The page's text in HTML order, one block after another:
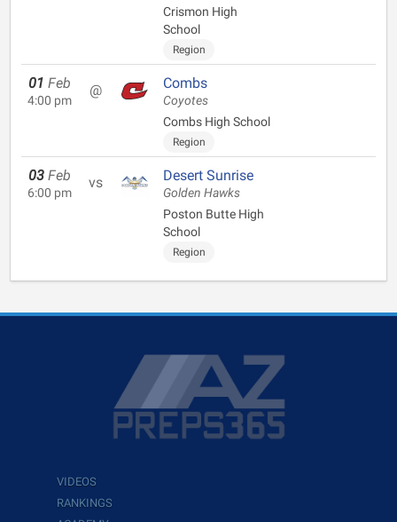
Crismon High
School
Region
01 Feb
4:00 pm
@ Combs
Coyotes
Combs High School
Region
03 Feb
6:00 pm
vs Desert Sunrise
Golden Hawks
Poston Butte High
School
Region
VIDEOS
RANKINGS